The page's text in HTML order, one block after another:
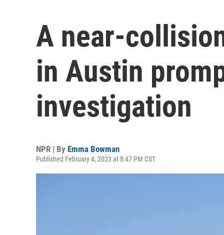
A near-
in Austin
investigation
NPR | By Emma Bowman
Published February 4, 2023 at 8:47 PM CST